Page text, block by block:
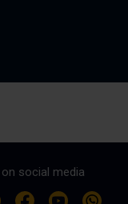
social media